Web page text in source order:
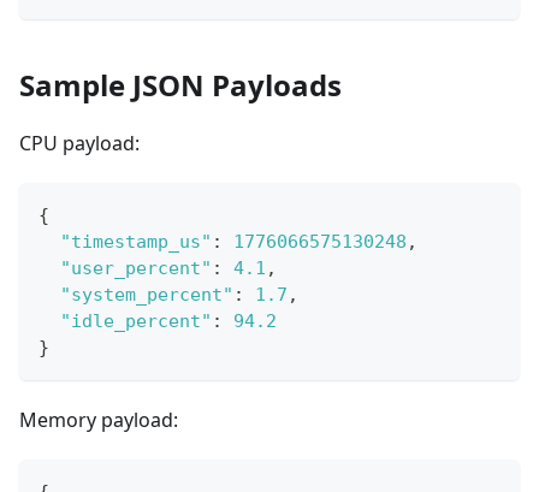
Sample JSON Payloads
CPU payload:
{
"timestamp_us" : 1776066575130248 ,
"user_percent" : 4.1 ,
"system_percent" : 1.7 ,
"idle_percent" :
94.2
}
Memory payload: